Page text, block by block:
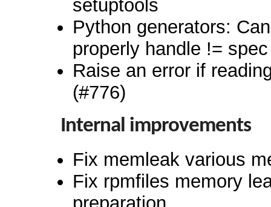
setuptools
Python generators:
properly handle != spec
Raise an error if
(#776)
Internal improvements
Fix memleak various
Fix rpmfiles memory